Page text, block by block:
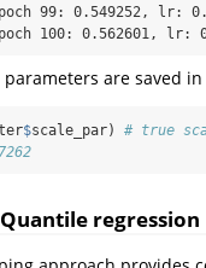
99: 0.549252, lr:
100: 0.562601, lr:
are saved
$scale_par) # true
regression